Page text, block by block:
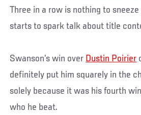
Three in a row is nothing to
starts to spark talk about title
Swanson’s win over Dustin Poirier
definitely put him squarely in the
solely because it was his fourth
who he beat.